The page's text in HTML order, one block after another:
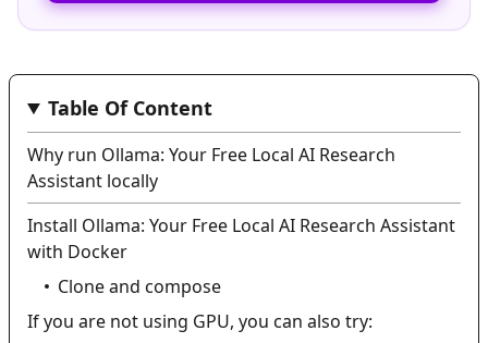
Table Of Content
Why run Ollama: Your Free Local AI Research
Assistant locally
Install Ollama: Your Free Local AI Research Assistant
with Docker
Clone and compose
If you are not using GPU, you can also try: